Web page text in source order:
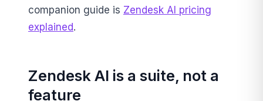
companion guide is Zendesk AI pricing
explained.
Zendesk AI is a suite, not a
feature